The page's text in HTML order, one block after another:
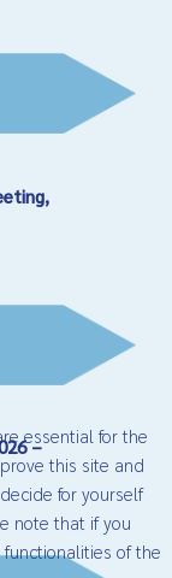
–
essential for the
this site and
for yourself
note that if you
of the